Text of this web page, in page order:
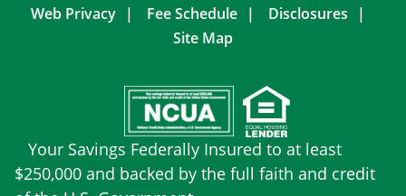
Web Privacy
Fee Schedule
Disclosures
Site Map
Your Savings Federally Insured to at least
$250,000 and backed by the full faith and credit